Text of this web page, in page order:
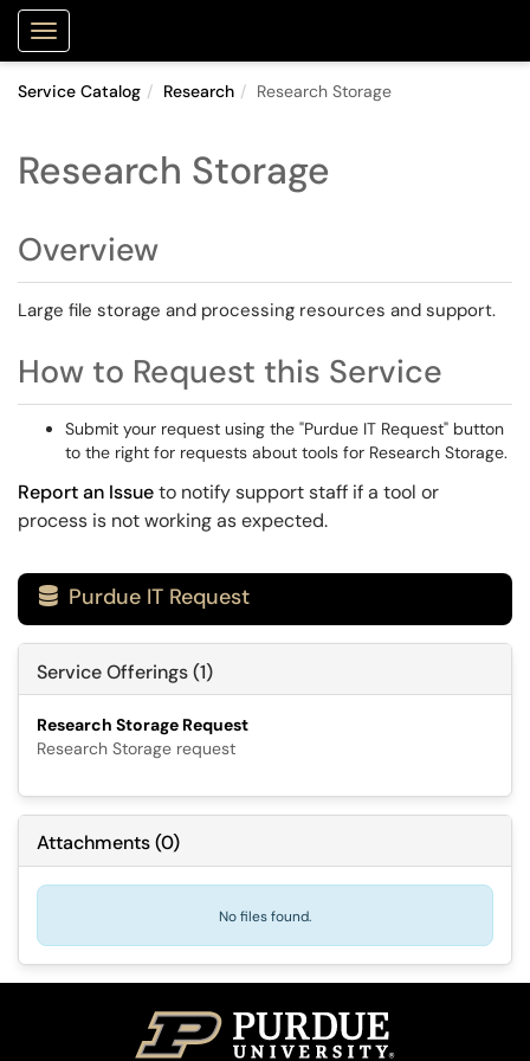
Show Applications Menu
Service Catalog Research Research Storage
Research Storage
Overview
Large file storage and processing resources and support.
How to Request this Service
Submit your request using the "Purdue IT Request" button
to the right for requests about tools for Research Storage.
Report an Issueto notify support staff if a tool or
process is not working as expected.
 Purdue IT Request
Service Offerings (1)
Research Storage Request
Research Storage request
Attachments(0)
No files found.